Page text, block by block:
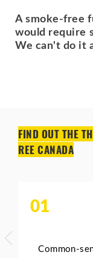
A smoke-free
would require
We can't do it
FIND OUT THE
REE CANADA
01
Common-